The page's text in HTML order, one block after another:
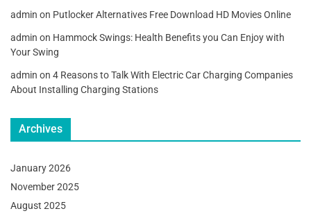
admin on Putlocker Alternatives Free Download HD Movies Online
admin on Hammock Swings: Health Benefits you Can Enjoy with
Your Swing
admin on 4 Reasons to Talk With Electric Car Charging Companies
About Installing Charging Stations
Archives
January 2026
November 2025
August 2025